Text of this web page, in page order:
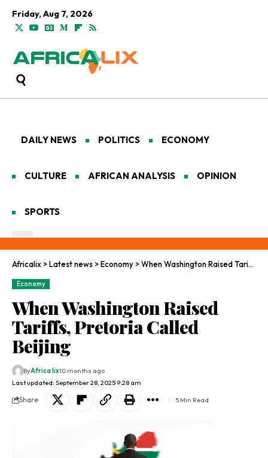
Friday, Aug 7, 2026
DAILY NEWS POLITICS ECONOMY
CULTURE AFRICAN ANALYSIS OPINION
SPORTS
Africalix >Latest news >Economy >When Washington Raised Tariffs, Pretoria Called Beijing
Economy
When Washington Raised
Tariffs, Pretoria Called
Beijing
Last updated: September 28, 2025 9:28 am
ByAfrica lix10 months ago
Share 5 Min Read